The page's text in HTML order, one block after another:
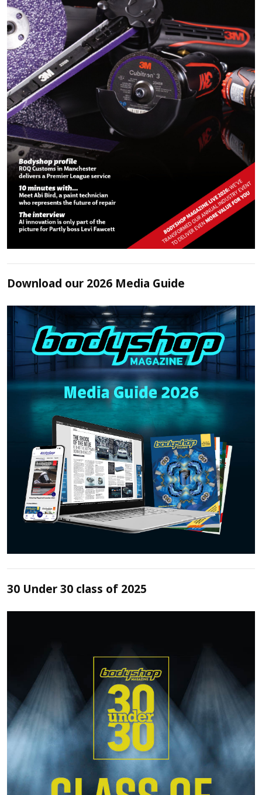
Download our 2026 Media Guide
30 Under 30 class of 2025